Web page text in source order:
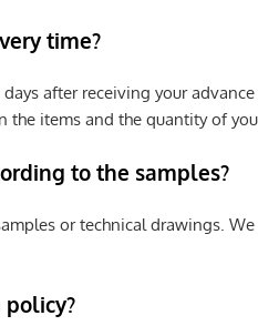
time?
after receiving your
the items and the quantity of
to the samples?
or technical drawings.
policy?